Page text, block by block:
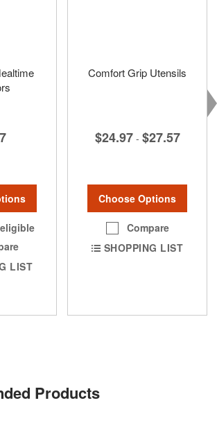
LIST
Comfort Grip Utensils
$24.97 - $27.57
Choose Options
Compare
SHOPPING LIST
Products